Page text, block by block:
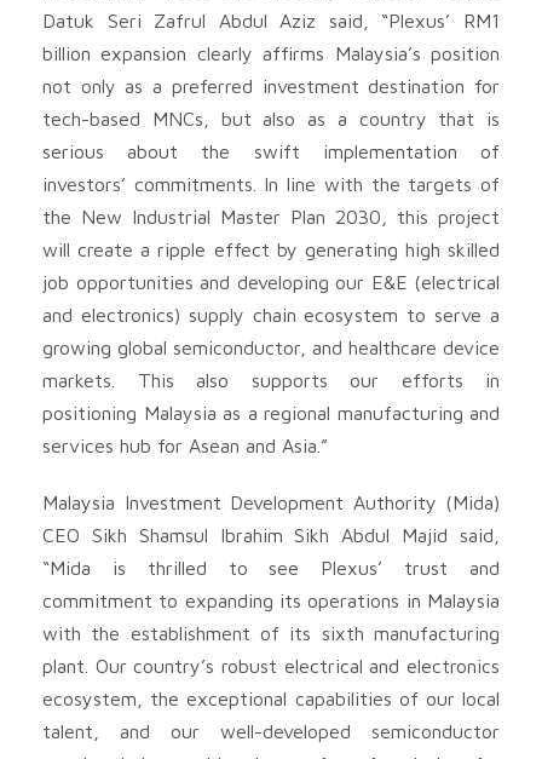
Datuk Seri Zafrul Abdul Aziz said, “Plexus’ RM1
billion expansion clearly affirms Malaysia’s position
not only as a preferred investment destination for
tech-based MNCs, but also as a country that is
serious about the swift implementation of
investors’ commitments. In line with the targets of
the New Industrial Master Plan 2030, this project
will create a ripple effect by generating high skilled
job opportunities and developing our E&E (electrical
and electronics) supply chain ecosystem to serve a
growing global semiconductor, and healthcare device
markets. This also supports our efforts in
positioning Malaysia as a regional manufacturing and
services hub for Asean and Asia.”
Malaysia Investment Development Authority (Mida)
CEO Sikh Shamsul Ibrahim Sikh Abdul Majid said,
“Mida is thrilled to see Plexus’ trust and
commitment to expanding its operations in Malaysia
with the establishment of its sixth manufacturing
plant. Our country’s robust electrical and electronics
ecosystem, the exceptional capabilities of our local
talent, and our well-developed semiconductor